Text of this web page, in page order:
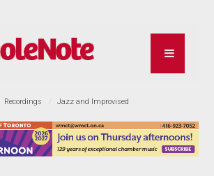
Recordings Jazz and Improvised